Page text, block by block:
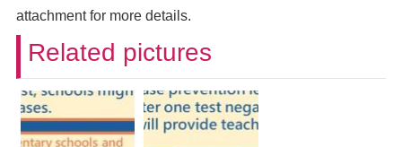
attachment for more details.
Related pictures